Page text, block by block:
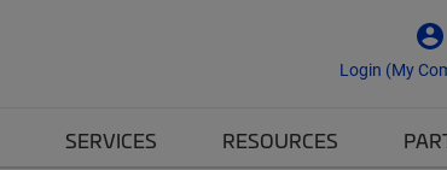
Login (My
SERVICES RESOURCES